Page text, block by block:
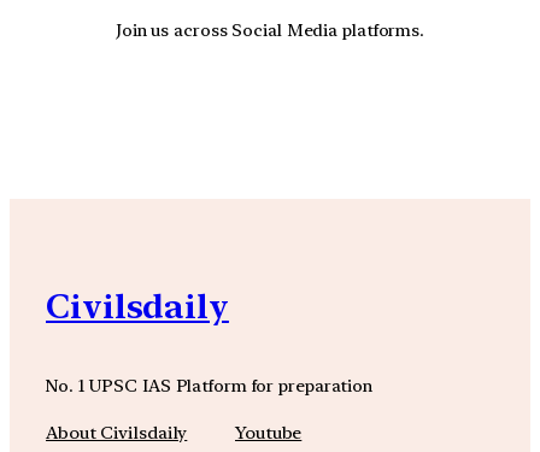
Join us across Social Media platforms.
Civilsdaily
No. 1 UPSC IAS Platform for preparation
About Civilsdaily
Youtube